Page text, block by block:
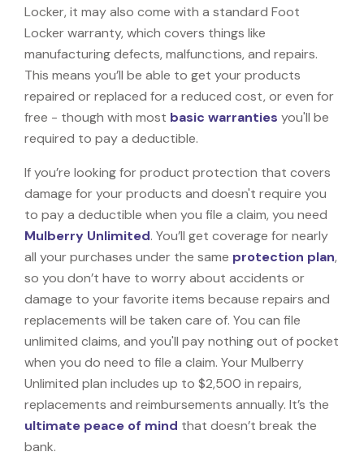
Locker, it may also come with a standard Foot
Locker warranty, which covers things like
manufacturing defects, malfunctions, and repairs.
This means you’ll be able to get your products
repaired or replaced for a reduced cost, or even for
free - though with most basic warranties you'll be
required to pay a deductible.
If you’re looking for product protection that covers
damage for your products and doesn't require you
to pay a deductible when you file a claim, you need
Mulberry Unlimited. You’ll get coverage for nearly
all your purchases under the same protection plan,
so you don’t have to worry about accidents or
damage to your favorite items because repairs and
replacements will be taken care of. You can file
unlimited claims, and you'll pay nothing out of pocket
when you do need to file a claim. Your Mulberry
Unlimited plan includes up to $2,500 in repairs,
replacements and reimbursements annually. It’s the
ultimate peace of mind that doesn’t break the
bank.